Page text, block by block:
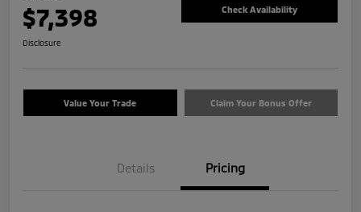
$7,398 Check Availability
Disclosure
Value Your Trade Claim Your Bonus Offer
Details Pricing